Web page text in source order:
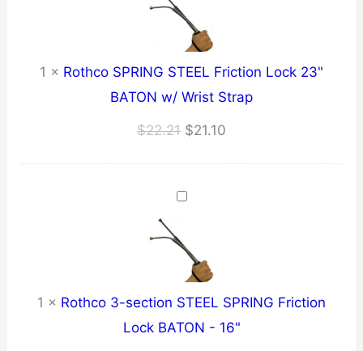
1 × Rothco SPRING STEEL Friction Lock 23"
BATON w/ Wrist Strap
$22.21 Original
$22.21.
$21.10
1 × Rothco 3-section STEEL SPRING Friction
Lock BATON - 16"